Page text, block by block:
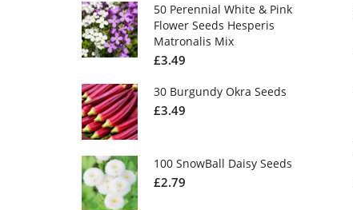
50 Perennial White & Pink
Flower Seeds Hesperis
Matronalis Mix
£3.49
30 Burgundy Okra Seeds
£3.49
100 SnowBall Daisy Seeds
£2.79